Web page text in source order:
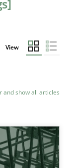
View
and show all articles